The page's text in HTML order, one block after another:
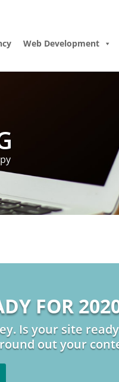
Web Development
FOR
Is your site
out your